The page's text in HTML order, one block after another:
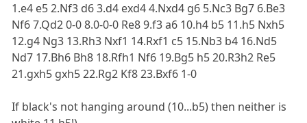
1.e4 e5 2.Nf3 d6 3.d4 exd4 4.Nxd4 g6 5.Nc3 Bg7 6.Be3
Nf6 7.Qd2 0-0 8.0-0-0 Re8 9.f3 a6 10.h4 b5 11.h5 Nxh5
12.g4 Ng3 13.Rh3 Nxf1 14.Rxf1 c5 15.Nb3 b4 16.Nd5
Nd7 17.Bh6 Bh8 18.Rfh1 Nf6 19.Bg5 h5 20.R3h2 Re5
21.gxh5 gxh5 22.Rg2 Kf8 23.Bxf6 1-0
If black's not hanging around (10...b5) then neither is